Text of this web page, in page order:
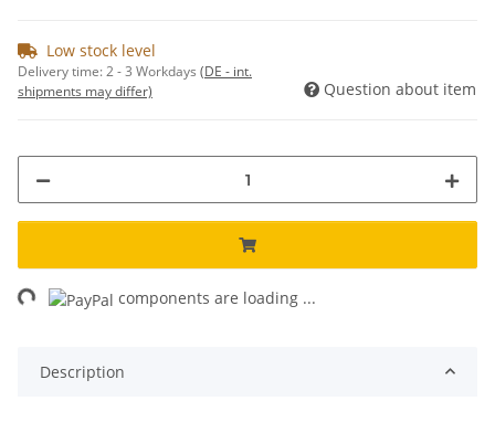
Low stock level
Delivery time:2 - 3 Workdays (DE - int.
shipments may differ)
Question about item
components are loading ...
Description